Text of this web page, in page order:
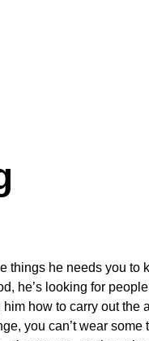
things he needs you to
he’s looking for
how to carry out the
you can’t wear some